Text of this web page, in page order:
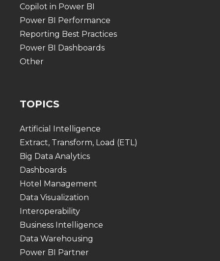
Copilot in Power BI
Power BI Performance
Reporting Best Practices
Power BI Dashboards
Other
TOPICS
Artificial Intelligence
Extract, Transform, Load (ETL)
Big Data Analytics
Dashboards
Hotel Management
Data Visualization
Interoperability
Business Intelligence
Data Warehousing
Power BI Partner